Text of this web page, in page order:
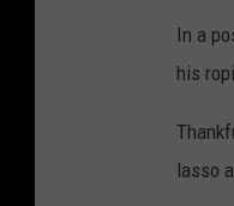
In a
his
lasso